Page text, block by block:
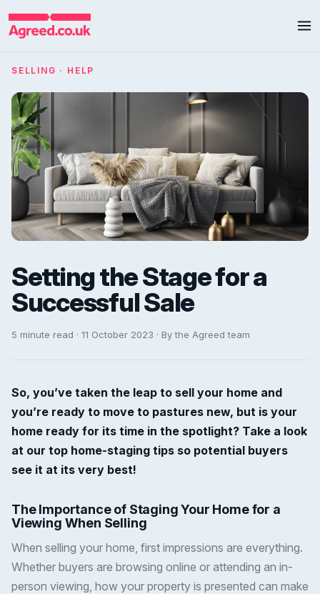
SELLING · HELP
Setting the Stage for a
Successful Sale
5 minute read · 11 October 2023 · By the Agreed team
So, you’ve taken the leap to sell your home and
you’re ready to move to pastures new, but is your
home ready for its time in the spotlight? Take a look
at our top home-staging tips so potential buyers
see it at its very best!
The Importance of Staging Your Home for a
Viewing When Selling
When selling your home, first impressions are everything.
Whether buyers are browsing online or attending an in-
person viewing, how your property is presented can make